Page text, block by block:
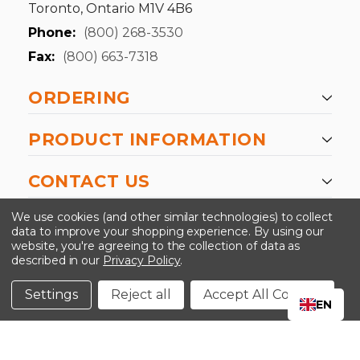
Toronto, Ontario M1V 4B6
Phone: (800) 268-3530
Fax: (800) 663-7318
ORDERING
PRODUCT INFORMATION
CONTACT US
-->
©2024 Kinedyne LLC |Privacy Policy
Conditions
We use cookies (and other similar technologies) to collect
data to improve your shopping experience. By using our
website, you're agreeing to the collection of data as
described in our Privacy Policy.
Settings Reject all Accept All Cookies
EN